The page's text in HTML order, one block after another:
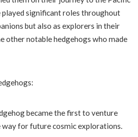
played significant roles throughout
but also as explorers in their
other notable hedgehogs who made
became the first to venture
way for future cosmic explorations.